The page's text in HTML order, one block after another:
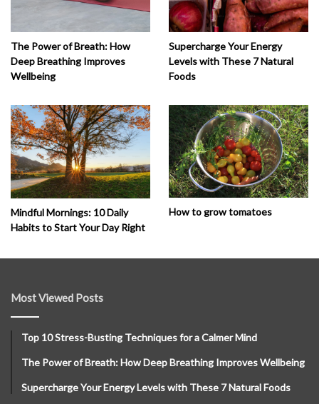
The Power of Breath: How
Deep Breathing Improves
Wellbeing
Supercharge Your Energy
Levels with These 7 Natural
Foods
Mindful Mornings: 10 Daily
Habits to Start Your Day Right
How to grow tomatoes
Most Viewed Posts
Top 10 Stress-Busting Techniques for a Calmer Mind
The Power of Breath: How Deep Breathing Improves Wellbeing
Supercharge Your Energy Levels with These 7 Natural Foods